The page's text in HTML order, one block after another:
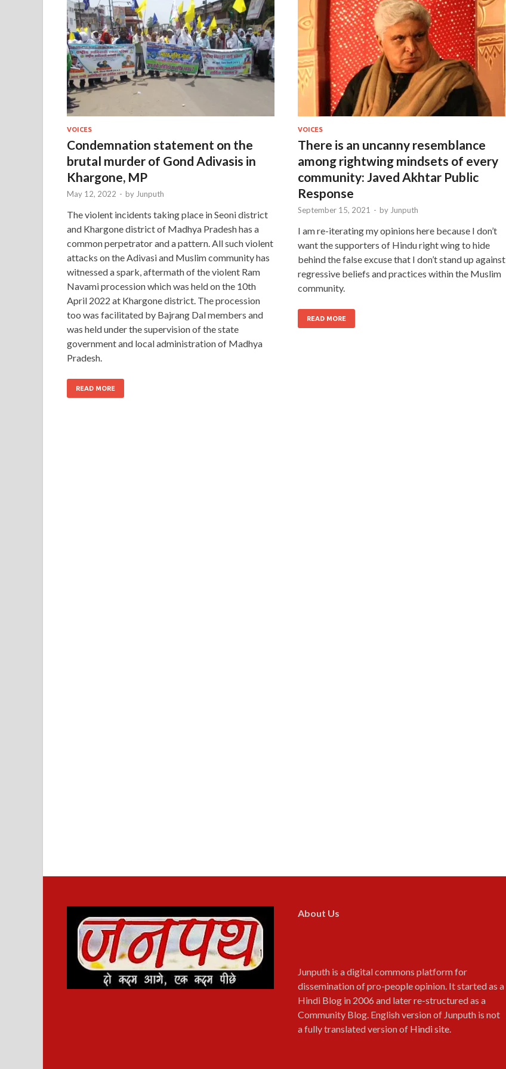
VOICES
Condemnation statement on the
brutal murder of Gond Adivasis in
Khargone, MP
May 12, 2022 - by Junputh
The violent incidents taking place in Seoni district
and Khargone district of Madhya Pradesh has a
common perpetrator and a pattern. All such violent
attacks on the Adivasi and Muslim community has
witnessed a spark, aftermath of the violent Ram
Navami procession which was held on the 10th
April 2022 at Khargone district. The procession
too was facilitated by Bajrang Dal members and
was held under the supervision of the state
government and local administration of Madhya
Pradesh.
READ MORE
VOICES
There is an uncanny resemblance
among rightwing mindsets of every
community: Javed Akhtar Public
Response
September 15, 2021 - by Junputh
I am re-iterating my opinions here because I don’t
want the supporters of Hindu right wing to hide
behind the false excuse that I don’t stand up against
regressive beliefs and practices within the Muslim
community.
READ MORE
About Us
Junputh is a digital commons platform for
dissemination of pro-people opinion. It started as a
Hindi Blog in 2006 and later re-structured as a
Community Blog. English version of Junputh is not
a fully translated version of Hindi site.